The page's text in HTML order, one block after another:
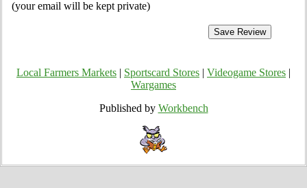
(your email will be kept private)
Local Farmers Markets Sportscard Stores Videogame Stores
Wargames
Published by Workbench